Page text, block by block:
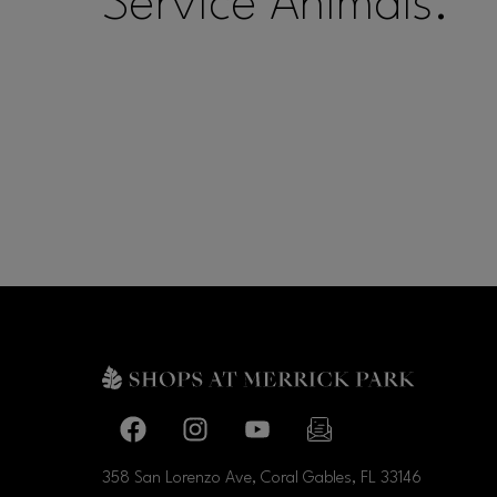
Facebook pageFacebook pagefooter-block.youtube-link
358 San Lorenzo Ave, Coral Gables, FL 33146